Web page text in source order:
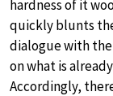
hardness of it
quickly blunts
dialogue with the
on what is
Accordingly,